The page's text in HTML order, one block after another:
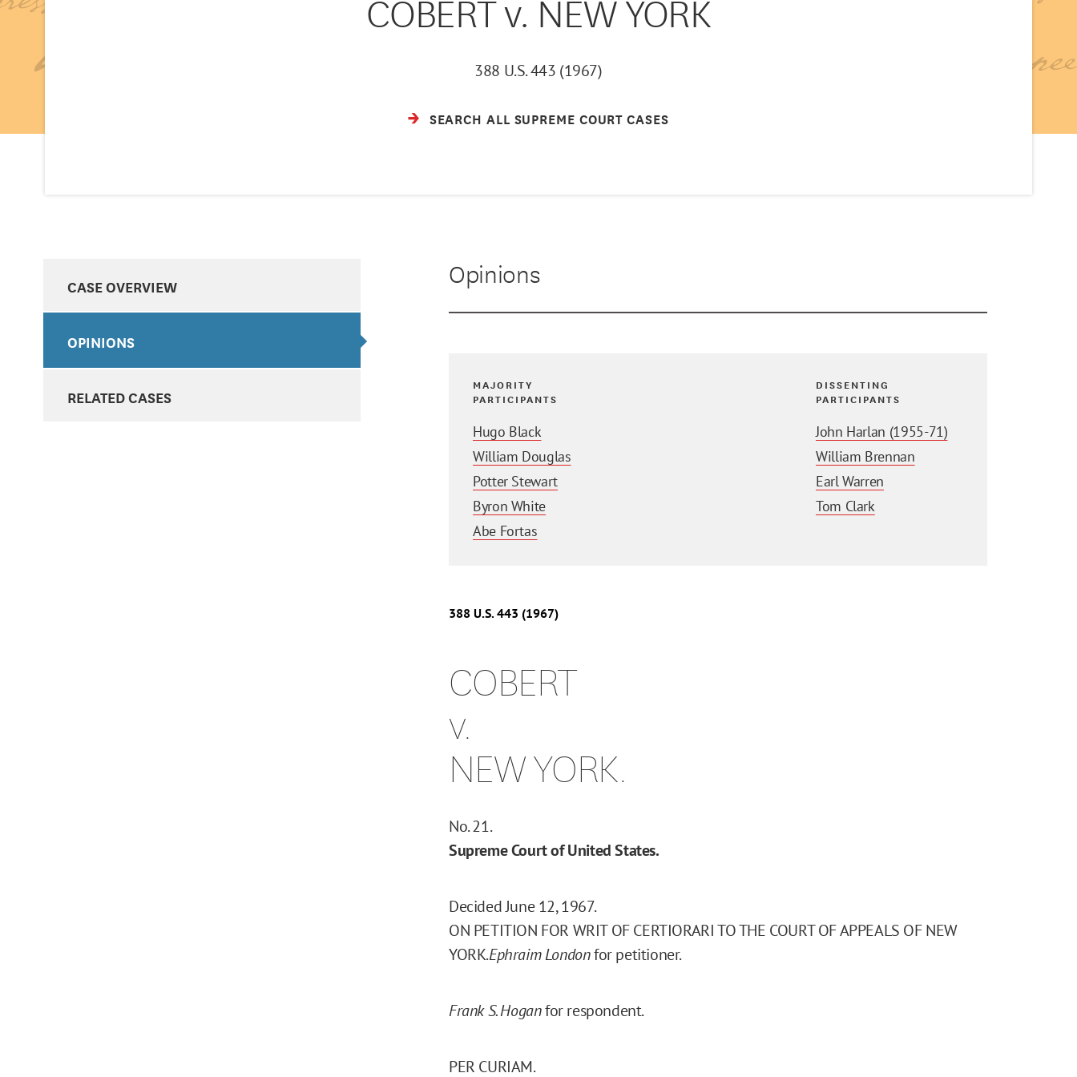
COBERT v. NEW YORK
388 U.S. 443 (1967)
SEARCH ALL SUPREME COURT CASES
CASE OVERVIEW
OPINIONS
RELATED CASES
Opinions
MAJORITY
PARTICIPANTS
Hugo Black
William Douglas
Potter Stewart
Byron White
Abe Fortas
DISSENTING
PARTICIPANTS
John Harlan (1955-71)
William Brennan
Earl Warren
Tom Clark
388 U.S. 443 (1967)
COBERT
v.
NEW YORK.
No. 21.
Supreme Court of United States.
Decided June 12, 1967.
ON PETITION FOR WRIT OF CERTIORARI TO THE COURT OF APPEALS OF NEW
YORK.Ephraim Londonfor petitioner.
Frank S. Hoganfor respondent.
PER CURIAM.